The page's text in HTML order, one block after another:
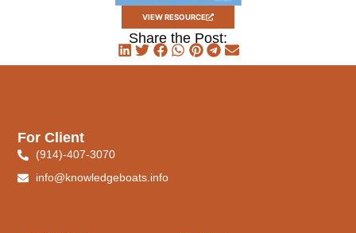
VIEW RESOURCE
Share the Post:
For Client
(914)-407-3070
info@knowledgeboats.info